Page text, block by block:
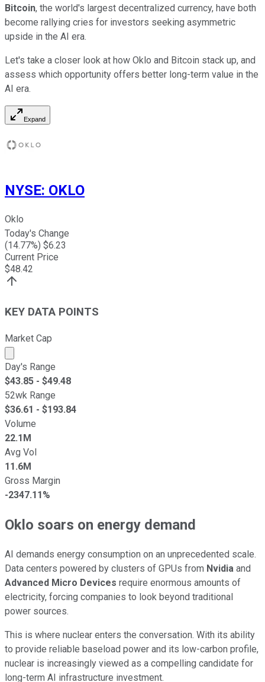
Bitcoin, the world's largest decentralized currency, have both
become rallying cries for investors seeking asymmetric
upside in the AI era.
Let's take a closer look at how Oklo and Bitcoin stack up, and
assess which opportunity offers better long-term value in the
AI era.
Expand
NYSE: OKLO
Oklo
Today's Change
(14.77%) $6.23
Current Price
$48.42
KEY DATA POINTS
Market Cap
Market cap calculated using publicly traded shares
Day's Range
$43.85 - $49.48
52wk Range
$36.61 - $193.84
Volume
22.1M
Avg Vol
11.6M
Gross Margin
-2347.11%
Oklo soars on energy demand
AI demands energy consumption on an unprecedented scale.
Data centers powered by clusters of GPUs from Nvidia and
Advanced Micro Devices require enormous amounts of
electricity, forcing companies to look beyond traditional
power sources.
This is where nuclear enters the conversation. With its ability
to provide reliable baseload power and its low-carbon profile,
nuclear is increasingly viewed as a compelling candidate for
long-term AI infrastructure investment.